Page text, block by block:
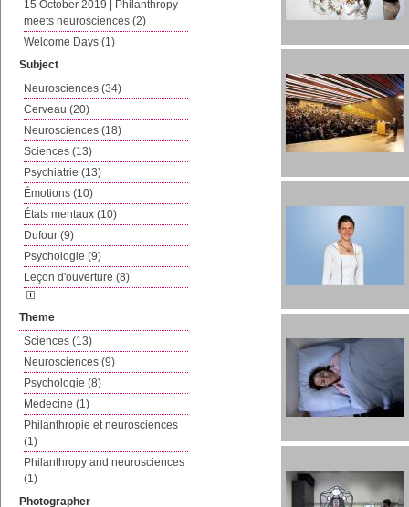
15 October 2019 | Philanthropy
meets neurosciences (2)
Welcome Days (1)
Subject
Neurosciences (34)
Cerveau (20)
Neurosciences (18)
Sciences (13)
Psychiatrie (13)
Émotions (10)
États mentaux (10)
Dufour (9)
Psychologie (9)
Leçon d'ouverture (8)
Theme
Sciences (13)
Neurosciences (9)
Psychologie (8)
Medecine (1)
Philanthropie et neurosciences
(1)
Philanthropy and neurosciences
(1)
Photographer